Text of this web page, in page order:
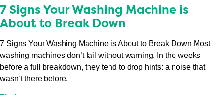
7 Signs Your Washing Machine is
About to Break Down
7 Signs Your Washing Machine is About to Break Down Most
washing machines don’t fail without warning. In the weeks
before a full breakdown, they tend to drop hints: a noise that
wasn’t there before,